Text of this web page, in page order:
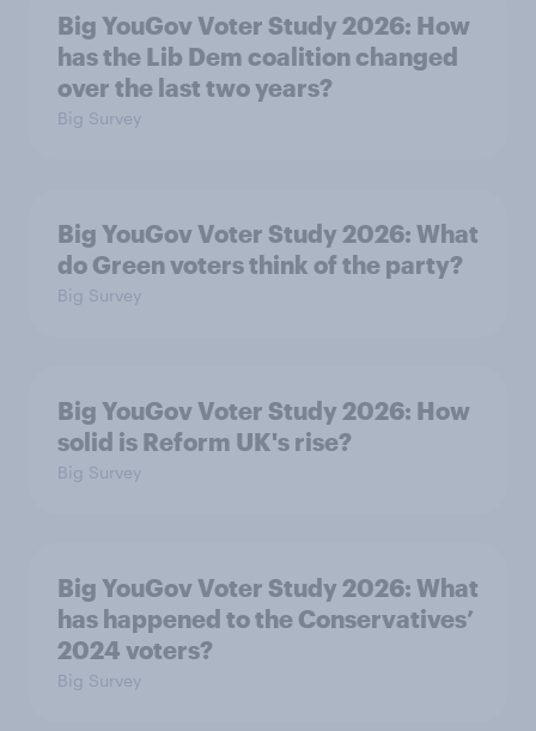
Big YouGov Voter Study 2026: How
has the Lib Dem coalition changed
over the last two years?
Big Survey
Big YouGov Voter Study 2026: What
do Green voters think of the party?
Big Survey
Big YouGov Voter Study 2026: How
solid is Reform UK's rise?
Big Survey
Big YouGov Voter Study 2026: What
has happened to the Conservatives’
2024 voters?
Big Survey